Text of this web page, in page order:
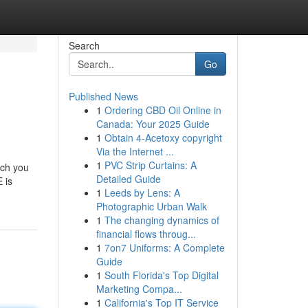
you
is
Search
Go
Published News
1 Ordering CBD Oil Online in
Canada: Your 2025 Guide
1 Obtain 4-Acetoxy copyright
Via the Internet ...
1 PVC Strip Curtains: A
Detailed Guide
1 Leeds by Lens: A
Photographic Urban Walk
1 The changing dynamics of
financial flows throug...
1 7on7 Uniforms: A Complete
Guide
1 South Florida's Top Digital
Marketing Compa...
1 California's Top IT Service